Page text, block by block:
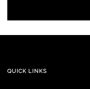
QUICK LINKS